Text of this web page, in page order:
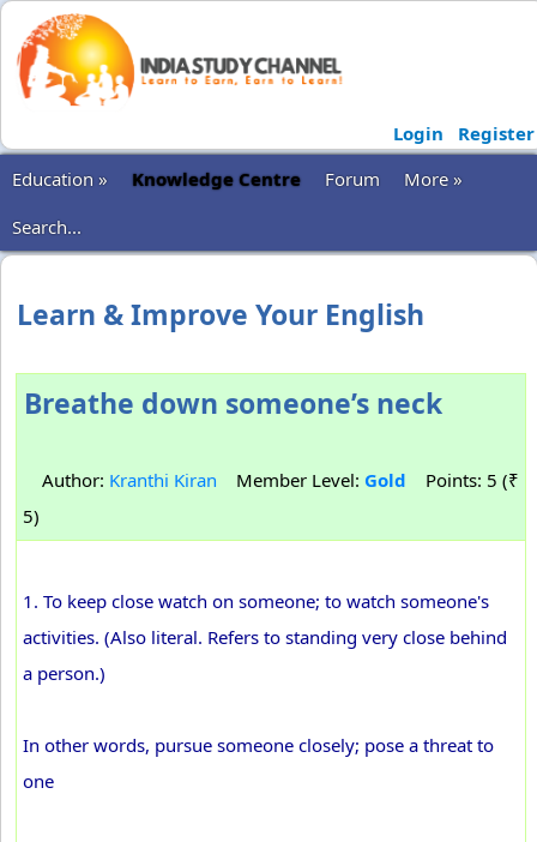
Login
Register
Education »
Knowledge Centre Forum
More »
Search...
Learn & Improve Your English
Breathe down someone’s neck
Author: Kranthi Kiran Member Level: Gold Points: 5 (₹
5)
1. To keep close watch on someone; to watch someone's
activities. (Also literal. Refers to standing very close behind
a person.)
In other words, pursue someone closely; pose a threat to
one